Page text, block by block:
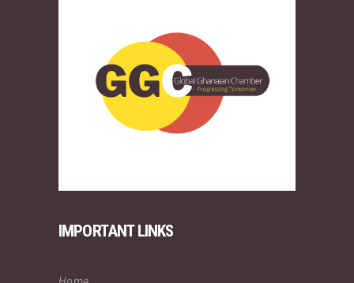
IMPORTANT LINKS